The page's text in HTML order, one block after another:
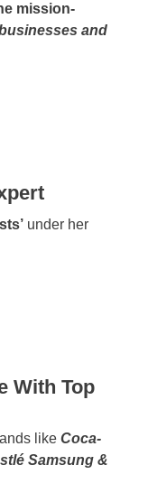
mission-
and
under her
With Top
like Coca-
Samsung &